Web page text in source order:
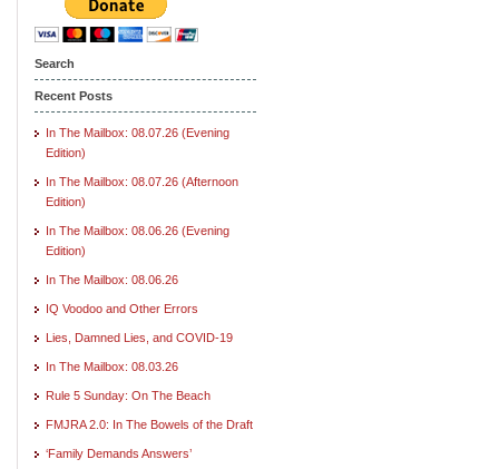
Search
Recent Posts
In The Mailbox: 08.07.26 (Evening
Edition)
In The Mailbox: 08.07.26 (Afternoon
Edition)
In The Mailbox: 08.06.26 (Evening
Edition)
In The Mailbox: 08.06.26
IQ Voodoo and Other Errors
Lies, Damned Lies, and COVID-19
In The Mailbox: 08.03.26
Rule 5 Sunday: On The Beach
FMJRA 2.0: In The Bowels of the Draft
‘Family Demands Answers’